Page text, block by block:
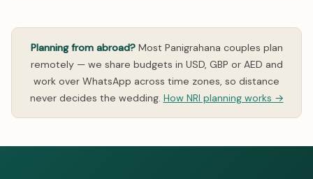
Planning from abroad?Most Panigrahana couples plan
remotely — we share budgets in USD, GBP or AED and
work over WhatsApp across time zones, so distance
never decides the wedding. How NRI planning works →